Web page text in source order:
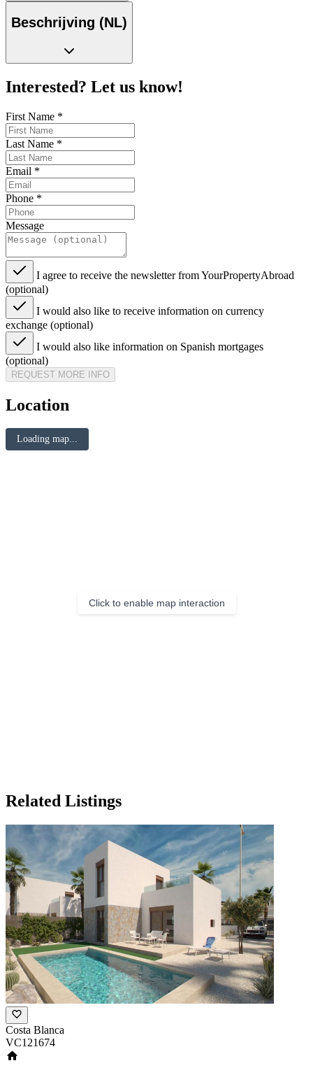
Beschrijving (NL)
Interested? Let us know!
First Name *
Last Name *
Email *
Phone *
Message
I agree to receive the newsletter from YourPropertyAbroad
(optional)
I would also like to receive information on currency
exchange (optional)
I would also like information on Spanish mortgages
(optional)
REQUEST MORE INFO
Location
Loading map...
Click to enable map interaction
Related Listings
Costa Blanca
VC121674